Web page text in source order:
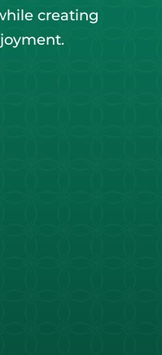
creating